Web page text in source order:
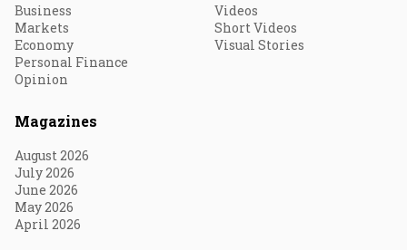
Business
Markets
Economy
Personal Finance
Opinion
Videos
Short Videos
Visual Stories
Magazines
August 2026
July 2026
June 2026
May 2026
April 2026